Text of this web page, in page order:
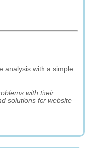
analysis with a simple
with their
solutions for website